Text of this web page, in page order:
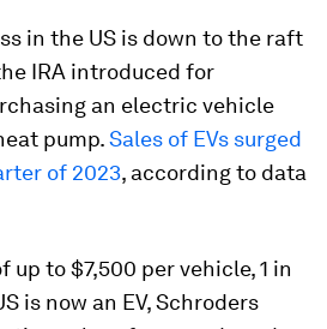
in the US is down to the raft
IRA introduced for
an electric vehicle
pump.Sales of EVs surged
of 2023, according to data
up to $7,500 per vehicle, 1 in
is now an EV, Schroders